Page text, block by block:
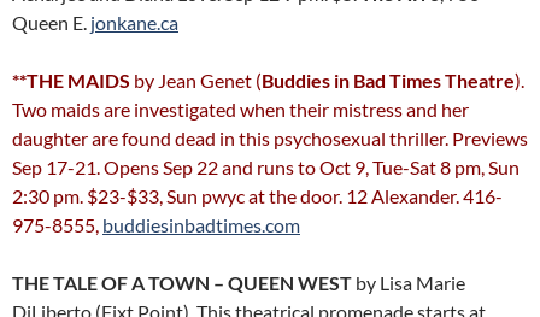
Queen E. jonkane.ca
**THE MAIDS by Jean Genet (Buddies in Bad Times Theatre).
Two maids are investigated when their mistress and her
daughter are found dead in this psychosexual thriller. Previews
Sep 17-21. Opens Sep 22 and runs to Oct 9, Tue-Sat 8 pm, Sun
2:30 pm. $23-$33, Sun pwyc at the door. 12 Alexander. 416-
975-8555, buddiesinbadtimes.com
THE TALE OF A TOWN – QUEEN WEST by Lisa Marie
DiLiberto (Fixt Point). This theatrical promenade starts at